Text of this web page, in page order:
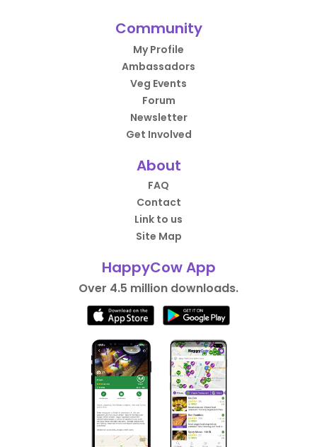
Community
My Profile
Ambassadors
Veg Events
Forum
Newsletter
Get Involved
About
FAQ
Contact
Link to us
Site Map
HappyCow App
Over 4.5 million downloads.